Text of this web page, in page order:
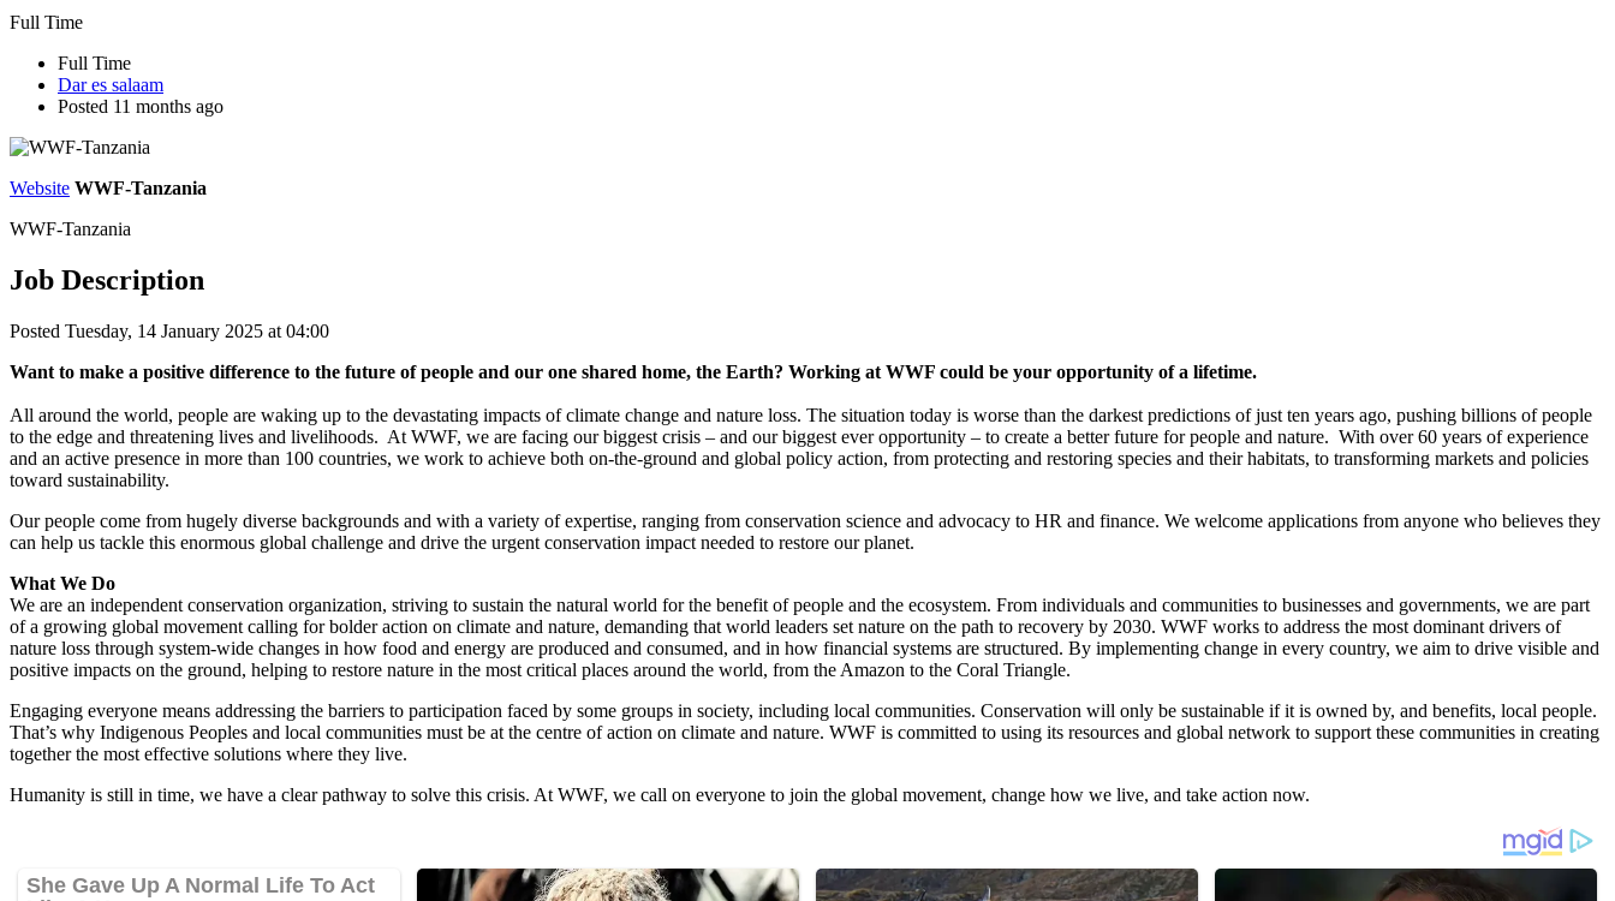
Full Time
Full Time
Dar es salaam
Posted 11 months ago
Website WWF-Tanzania
WWF-Tanzania
Job Description
Posted Tuesday, 14 January 2025 at 04:00
Want to make a positive difference to the future of people and our one shared home, the Earth? Working at WWF could be your opportunity of a lifetime.
All around the world, people are waking up to the devastating impacts of climate change and nature loss. The situation today is worse than the darkest predictions of just ten years ago, pushing billions of people
to the edge and threatening lives and livelihoods. At WWF, we are facing our biggest crisis – and our biggest ever opportunity – to create a better future for people and nature. With over 60 years of experience
and an active presence in more than 100 countries, we work to achieve both on-the-ground and global policy action, from protecting and restoring species and their habitats, to transforming markets and policies
toward sustainability.
Our people come from hugely diverse backgrounds and with a variety of expertise, ranging from conservation science and advocacy to HR and finance. We welcome applications from anyone who believes they
can help us tackle this enormous global challenge and drive the urgent conservation impact needed to restore our planet.
What We Do
We are an independent conservation organization, striving to sustain the natural world for the benefit of people and the ecosystem. From individuals and communities to businesses and governments, we are part
of a growing global movement calling for bolder action on climate and nature, demanding that world leaders set nature on the path to recovery by 2030. WWF works to address the most dominant drivers of
nature loss through system-wide changes in how food and energy are produced and consumed, and in how financial systems are structured. By implementing change in every country, we aim to drive visible and
positive impacts on the ground, helping to restore nature in the most critical places around the world, from the Amazon to the Coral Triangle.
Engaging everyone means addressing the barriers to participation faced by some groups in society, including local communities. Conservation will only be sustainable if it is owned by, and benefits, local people.
That’s why Indigenous Peoples and local communities must be at the centre of action on climate and nature. WWF is committed to using its resources and global network to support these communities in creating
together the most effective solutions where they live.
Humanity is still in time, we have a clear pathway to solve this crisis. At WWF, we call on everyone to join the global movement, change how we live, and take action now.